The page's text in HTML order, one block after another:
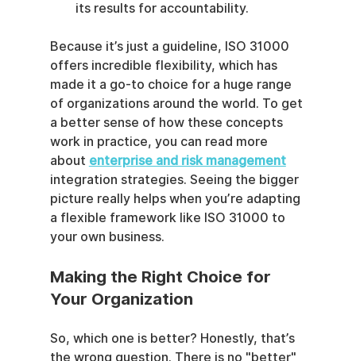
its results for accountability.
Because it’s just a guideline, ISO 31000
offers incredible flexibility, which has
made it a go-to choice for a huge range
of organizations around the world. To get
a better sense of how these concepts
work in practice, you can read more
about enterprise and risk management
integration strategies. Seeing the bigger
picture really helps when you’re adapting
a flexible framework like ISO 31000 to
your own business.
Making the Right Choice for
Your Organization
So, which one is better? Honestly, that’s
the wrong question. There is no "better"